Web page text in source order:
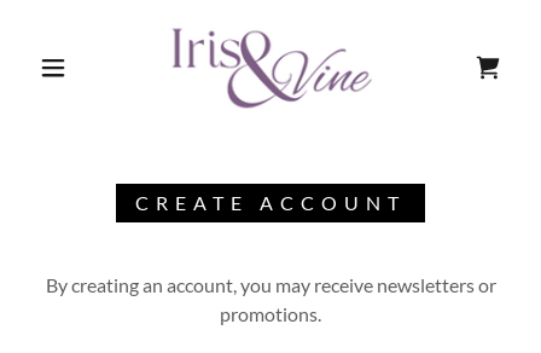
CREATE ACCOUNT
By creating an account, you may receive newsletters or
promotions.